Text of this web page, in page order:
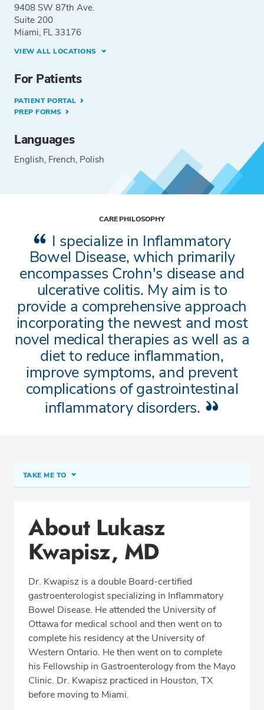
9408 SW 87th Ave.
Suite 200
Miami, FL 33176
VIEW ALL LOCATIONS
For Patients
PATIENT PORTAL
PREP FORMS
Languages
English French Polish
CARE PHILOSOPHY
I specialize in Inflammatory
Bowel Disease, which primarily
encompasses Crohn's disease and
ulcerative colitis. My aim is to
provide a comprehensive approach
incorporating the newest and most
novel medical therapies as well as a
diet to reduce inflammation,
improve symptoms, and prevent
complications of gastrointestinal
inflammatory disorders.
TAKE ME TO
Conditions & Procedures
Office Locations
Procedure Locations
Education
Professional Highlights
SCHEDULE APPOINTMENT
Phone:(305) 913-0666
About Lukasz
Kwapisz, MD
Dr. Kwapisz is a double Board-certified
gastroenterologist specializing in Inflammatory
Bowel Disease. He attended the University of
Ottawa for medical school and then went on to
complete his residency at the University of
Western Ontario. He then went on to complete
his Fellowship in Gastroenterology from the Mayo
Clinic. Dr. Kwapisz practiced in Houston, TX
before moving to Miami.